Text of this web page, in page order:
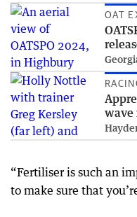
OAT
wave
“Fertiliser is such an
to make sure that